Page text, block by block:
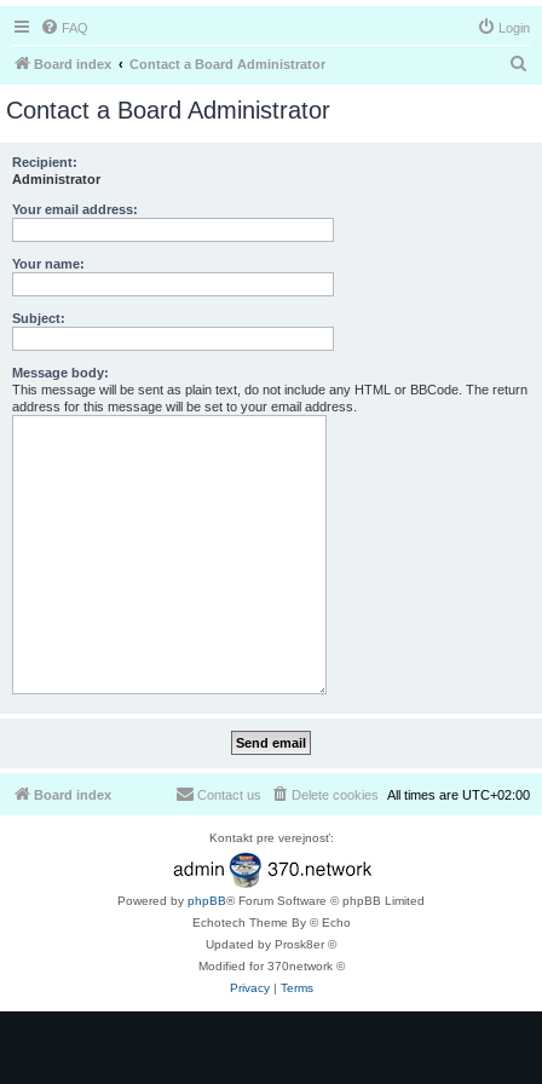
FAQ Login
Board index Contact a Board Administrator
Contact a Board Administrator
Recipient:
Administrator
Your email address:
Your name:
Subject:
Message body:
This message will be sent as plain text, do not include any HTML or BBCode. The return
address for this message will be set to your email address.
Board index All times are UTC+02:00
Delete cookies
Contact us
Kontakt pre verejnosť:
Powered by phpBB® Forum Software © phpBB Limited
Echotech Theme By © Echo
Updated by Prosk8er ©
Modified for 370network ©
Privacy| Terms